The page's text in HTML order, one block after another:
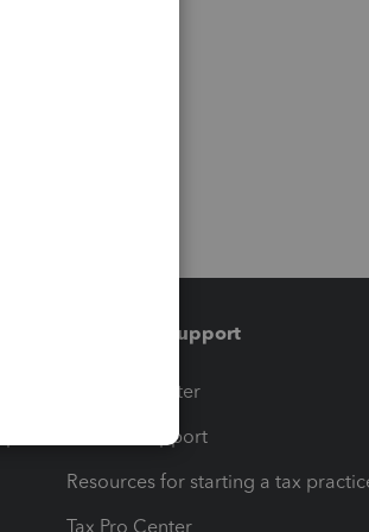
Training & support
Training Center
Learn & Support
Resources for starting a tax
Tax Pro Center